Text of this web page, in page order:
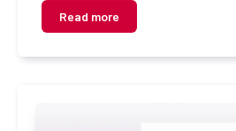
Read more